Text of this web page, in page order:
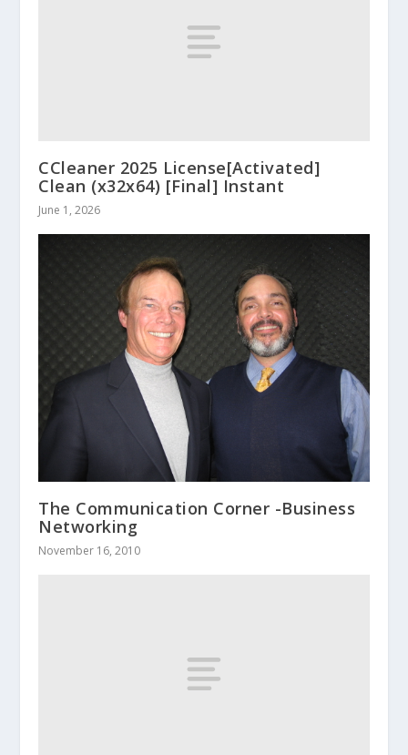
CCleaner 2025 License[Activated]
Clean (x32x64) [Final] Instant
June 1, 2026
The Communication Corner -Business
Networking
November 16, 2010